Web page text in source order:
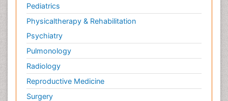
Pediatrics
Physicaltherapy & Rehabilitation
Psychiatry
Pulmonology
Radiology
Reproductive Medicine
Surgery